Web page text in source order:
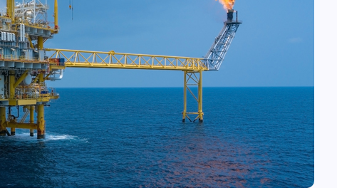
December 20, 2025